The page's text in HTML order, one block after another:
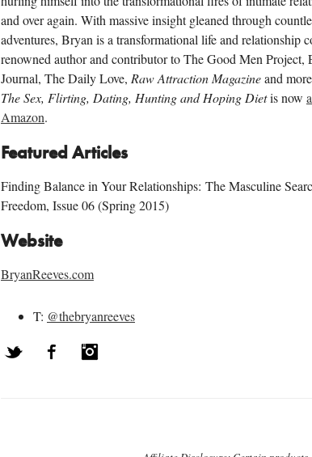
and over again. With massive insight gleaned through
adventures, Bryan is a transformational life and relationship
renowned author and contributor to The Good Men Project,
Journal, The Daily Love, Raw Attraction Magazineand
The Sex, Flirting, Dating, Hunting and Hoping Dietis now
Amazon.
Featured Articles
Finding Balance in Your Relationships: The Masculine
Freedom, Issue 06 (Spring 2015)
Website
BryanReeves.com
T: @thebryanreeves
Twitter Facebook